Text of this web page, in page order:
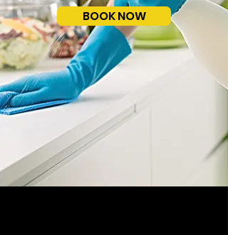
BOOK NOW